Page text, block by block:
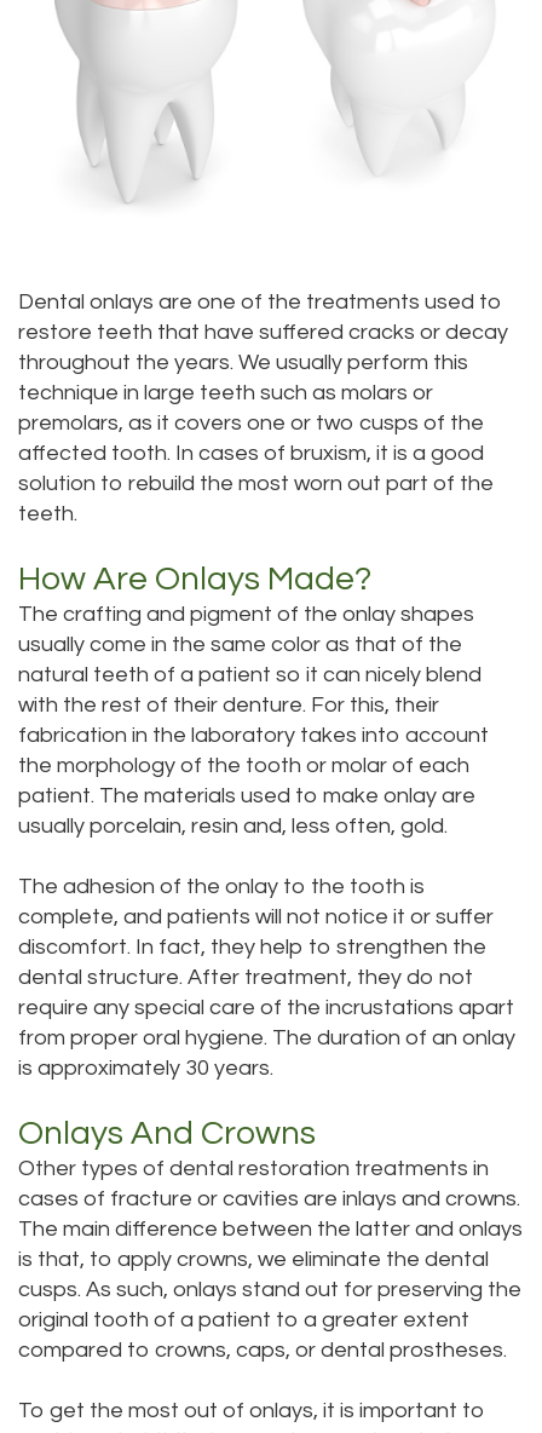
Meet
Doctor
Scott
Meet
Staff
Our
Difference
Tour
Our
Office
Dental
Technology
Testimonials
Dentistry
Root
Canal
Tooth
Periodontics
Invisalign®
Wisdom
Teeth
Laser
Dental
Bridge
Dental
Crown
Dentures
Aesthetic
Gum
Lift
Dental
Dental
Sealants
Dental
Blog
Pay
Online
Location
Bellevue
Location
Kenmore
Kirkland
Location
Lynnwood
Location
Dental onlays are one of the treatments used to
restore teeth that have suffered cracks or decay
throughout the years. We usually perform this
technique in large teeth such as molars or
premolars, as it covers one or two cusps of the
affected tooth. In cases of bruxism, it is a good
solution to rebuild the most worn out part of the
teeth.
How Are Onlays Made?
The crafting and pigment of the onlay shapes
usually come in the same color as that of the
natural teeth of a patient so it can nicely blend
with the rest of their denture. For this, their
fabrication in the laboratory takes into account
the morphology of the tooth or molar of each
patient. The materials used to make onlay are
usually porcelain, resin and, less often, gold.
The adhesion of the onlay to the tooth is
complete, and patients will not notice it or suffer
discomfort. In fact, they help to strengthen the
dental structure. After treatment, they do not
require any special care of the incrustations apart
from proper oral hygiene. The duration of an onlay
is approximately 30 years.
Onlays And Crowns
Other types of dental restoration treatments in
cases of fracture or cavities are inlays and crowns.
The main difference between the latter and onlays
is that, to apply crowns, we eliminate the dental
cusps. As such, onlays stand out for preserving the
original tooth of a patient to a greater extent
compared to crowns, caps, or dental prostheses.
To get the most out of onlays, it is important to